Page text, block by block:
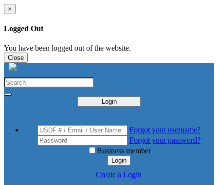
×
Logged Out
You have been logged out of the website.
Close
Login
Forgot your username?
Forgot your password?
Business member
Login
Create a Login